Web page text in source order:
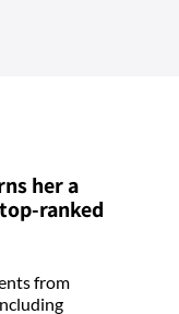
her a
ranked
from